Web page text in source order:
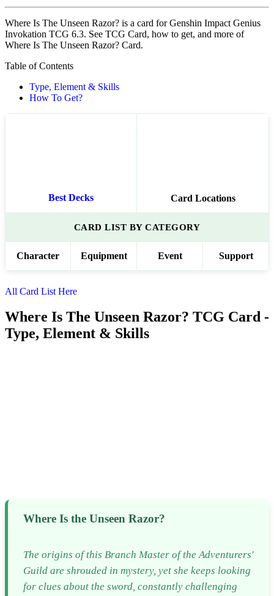
Where Is The Unseen Razor? is a card for Genshin Impact Genius
Invokation TCG 6.3. See TCG Card, how to get, and more of
Where Is The Unseen Razor? Card.
Table of Contents
Type, Element & Skills
How To Get?
Best Decks Card Locations
CARD LIST BY CATEGORY
Character Equipment Event Support
All Card List Here
Where Is The Unseen Razor? TCG Card -
Type, Element & Skills
Where Is the Unseen Razor?
The origins of this Branch Master of the Adventurers'
Guild are shrouded in mystery, yet she keeps looking
for clues about the sword, constantly challenging